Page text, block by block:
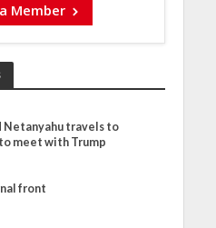
Member
Netanyahu travels to
meet with Trump
front